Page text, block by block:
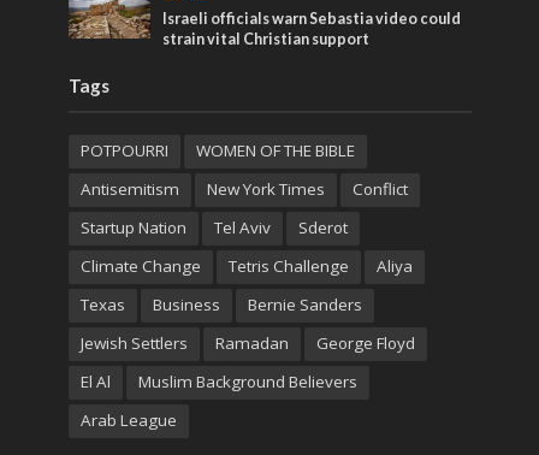
Israeli officials warn Sebastia video could
strain vital Christian support
Tags
POTPOURRI
WOMEN OF THE BIBLE
Antisemitism
New York Times
Conflict
Startup Nation
Tel Aviv
Sderot
Climate Change
Tetris Challenge
Aliya
Texas
Business
Bernie Sanders
Jewish Settlers
Ramadan
George Floyd
El Al
Muslim Background Believers
Arab League